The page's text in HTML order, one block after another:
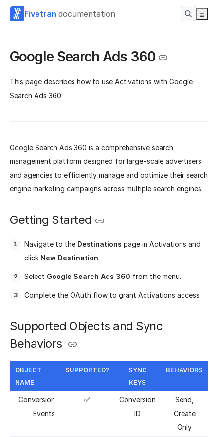
Fivetran documentation
Google Search Ads 360
This page describes how to use Activations with Google
Search Ads 360.
Google Search Ads 360 is a comprehensive search
management platform designed for large-scale advertisers
and agencies to efficiently manage and optimize their search
engine marketing campaigns across multiple search engines.
Getting Started
Navigate to the Destinations page in Activations and
click New Destination.
Select Google Search Ads 360 from the menu.
Complete the OAuth flow to grant Activations access.
Supported Objects and Sync
Behaviors
OBJECT
NAME
SUPPORTED?
SYNC
KEYS
BEHAVIORS
Conversion
Events
✅
Conversion
ID
Send,
Create
Only